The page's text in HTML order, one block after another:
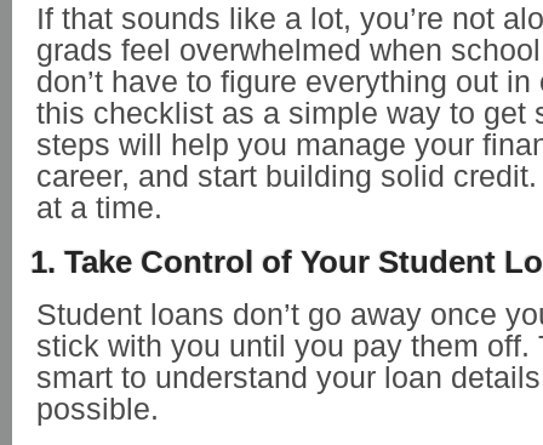
If that sounds like a lot, you’re not
grads feel overwhelmed when
don’t have to figure everything out
this checklist as a simple way to get
steps will help you manage your
career, and start building solid
at a time.
1. Take Control of Your Student
Student loans don’t go away once
stick with you until you pay them off.
smart to understand your loan
possible.